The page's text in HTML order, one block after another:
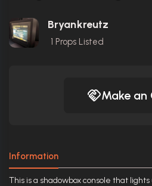
Bryankreutz
1 Props Listed
Make
Information
This is a shadowbox console that